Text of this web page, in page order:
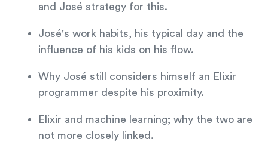
and José strategy for this.
José's work habits, his typical day and the
influence of his kids on his flow.
Why José still considers himself an Elixir
programmer despite his proximity.
Elixir and machine learning; why the two are
not more closely linked.